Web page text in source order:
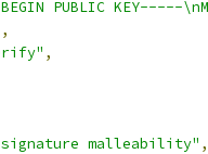
PUBLIC KEY-----
,
,
malleability" ,